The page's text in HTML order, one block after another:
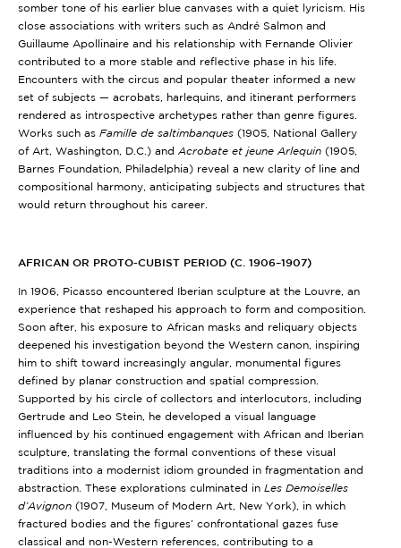
somber tone of his earlier blue canvases with a quiet lyricism. His
close associations with writers such as André Salmon and
Guillaume Apollinaire and his relationship with Fernande Olivier
contributed to a more stable and reflective phase in his life.
Encounters with the circus and popular theater informed a new
set of subjects — acrobats, harlequins, and itinerant performers
rendered as introspective archetypes rather than genre figures.
Works such as Famille de saltimbanques (1905, National Gallery
of Art, Washington, D.C.) and Acrobate et jeune Arlequin (1905,
Barnes Foundation, Philadelphia) reveal a new clarity of line and
compositional harmony, anticipating subjects and structures that
would return throughout his career.
AFRICAN OR PROTO-CUBIST PERIOD (C. 1906–1907)
In 1906, Picasso encountered Iberian sculpture at the Louvre, an
experience that reshaped his approach to form and composition.
Soon after, his exposure to African masks and reliquary objects
deepened his investigation beyond the Western canon, inspiring
him to shift toward increasingly angular, monumental figures
defined by planar construction and spatial compression.
Supported by his circle of collectors and interlocutors, including
Gertrude and Leo Stein, he developed a visual language
influenced by his continued engagement with African and Iberian
sculpture, translating the formal conventions of these visual
traditions into a modernist idiom grounded in fragmentation and
abstraction. These explorations culminated in Les Demoiselles
d’Avignon (1907, Museum of Modern Art, New York) , in which
fractured bodies and the figures’ confrontational gazes fuse
classical and non-Western references, contributing to a